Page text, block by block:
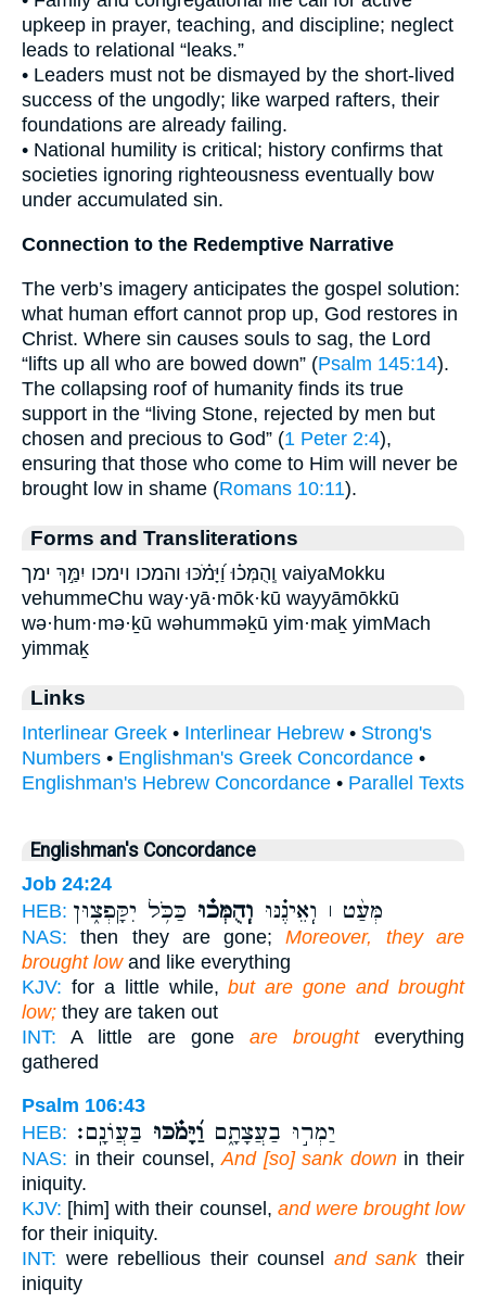
upkeep in prayer, teaching, and discipline; neglect
leads to relational “leaks.”
• Leaders must not be dismayed by the short-lived
success of the ungodly; like warped rafters, their
foundations are already failing.
• National humility is critical; history confirms that
societies ignoring righteousness eventually bow
under accumulated sin.
Connection to the Redemptive Narrative
The verb’s imagery anticipates the gospel solution:
what human effort cannot prop up, God restores in
Christ. Where sin causes souls to sag, the Lord
“lifts up all who are bowed down” (Psalm 145:14).
The collapsing roof of humanity finds its true
support in the “living Stone, rejected by men but
chosen and precious to God” (1 Peter 2:4),
ensuring that those who come to Him will never be
brought low in shame (Romans 10:11).
Forms and Transliterations
וְֽהֻמְּכ֗וּ וַ֝יָּמֹ֗כּוּ והמכו וימכו יִמַּ֣ךְ ימך vaiyaMokku
vehummeChu way·yā·mōk·kū wayyāmōkkū
wə·hum·mə·ḵū wəhumməḵū yim·maḵ yimMach
yimmaḵ
Links
Interlinear Greek • Interlinear Hebrew • Strong's
Numbers • Englishman's Greek Concordance •
Englishman's Hebrew Concordance • Parallel Texts
Englishman's Concordance
Job 24:24
HEB:
מְּעַ֨ט ׀ וְֽאֵינֶ֗נּוּ וְֽהֻמְּכ֗וּ כַּכֹּ֥ל יִקָּפְצ֑וּן
NAS: then they are gone;Moreover, they are
brought lowand like everything
KJV: for a little while,but are gone and brought
low; they are taken out
INT: A little are gone are broughteverything
gathered
Psalm 106:43
HEB:
יַמְר֣וּ בַעֲצָתָ֑םוַ֝יָּמֹ֗כּוּ בַּעֲוֹנָֽם׃
NAS: in their counsel,And [so] sank downin their
iniquity.
KJV: [him] with their counsel, and were brought low
for their iniquity.
INT: were rebellious their counsel and sanktheir
iniquity